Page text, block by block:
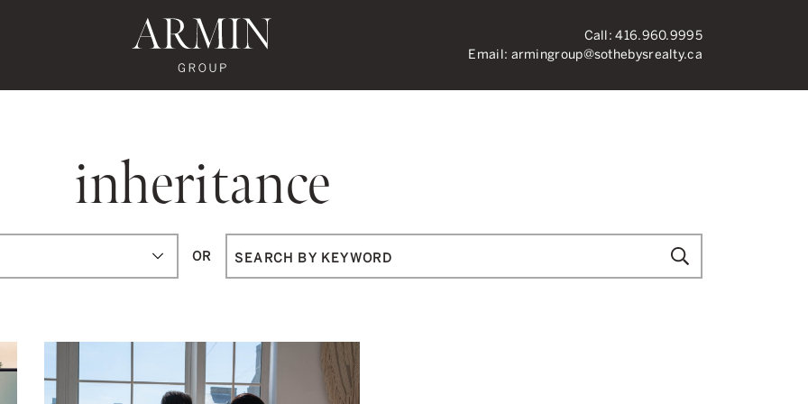
Facebook
Instagram
Estate's Twitter
Real Estate's LinkedIn
Real Estate's Google Reviews
Armin Group Toronto Real
Call:416.960.9995
Email: armingroup@sothebysrealty.ca
inheritance